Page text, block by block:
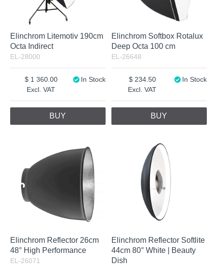
Elinchrom Litemotiv 190cm
Octa Indirect
EL-28000
Excl. VAT
1 360.00 In Stock
BUY
Elinchrom Softbox Rotalux
Deep Octa 100 cm
EL-26648
Excl. VAT
234.50 In Stock
BUY
Elinchrom Reflector 26cm
48° High Performance
EL-26071
Elinchrom Reflector Softlite
44cm 80° White | Beauty
Dish